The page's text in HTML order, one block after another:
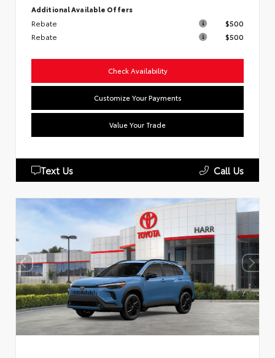
Additional Available Offers
Rebate
$500
Rebate
$500
Check Availability
Customize Your Payments
Value Your Trade
Text Us Call Us